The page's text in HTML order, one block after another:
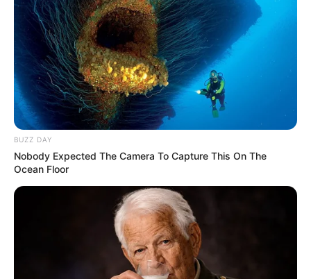
BUZZ DAY
Nobody Expected The Camera To Capture This On The
Ocean Floor